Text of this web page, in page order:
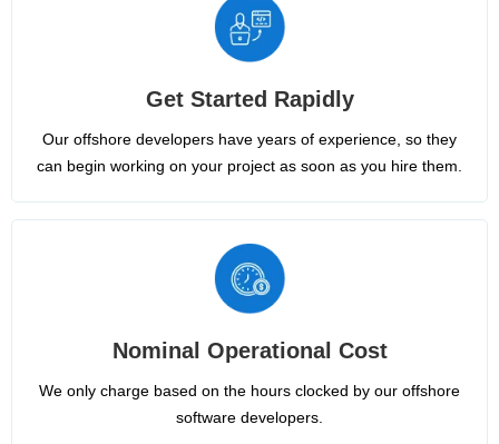
Get Started Rapidly
Our offshore developers have years of experience, so they
can begin working on your project as soon as you hire them.
Nominal Operational Cost
We only charge based on the hours clocked by our offshore
software developers.